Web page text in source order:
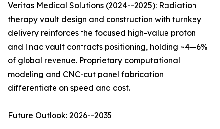
Veritas Medical Solutions (2024--2025): Radiation
therapy vault design and construction with turnkey
delivery reinforces the focused high-value proton
and linac vault contracts positioning, holding ~4--6%
of global revenue. Proprietary computational
modeling and CNC-cut panel fabrication
differentiate on speed and cost.
Future Outlook: 2026--2035